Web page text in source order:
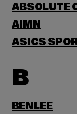
ABSOLUTE
AIMN
ASICS
B
BENLEE